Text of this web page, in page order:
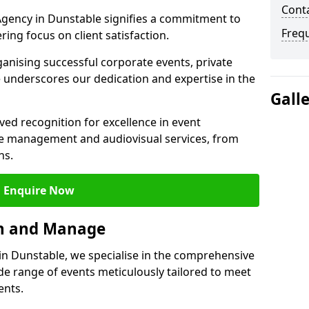
in Dunstable signifies a commitment to
focus on client satisfaction.
successful corporate events, private
our dedication and expertise in the
recognition for excellence in event
and audiovisual services, from
Enquire Now
and Manage
Dunstable, we specialise in the comprehensive
range of events meticulously tailored to meet